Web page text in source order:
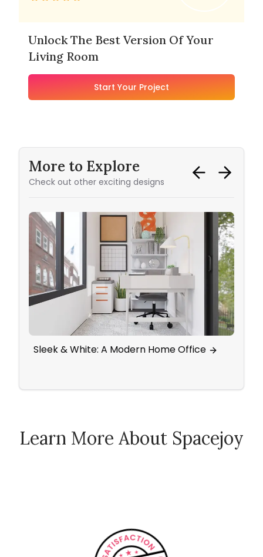
Unlock The Best Version Of Your
Living Room
Start Your Project
More to Explore
Check out other exciting designs
Sleek & White: A Modern Home Office
Learn More About Spacejoy
How Spacejoy Works